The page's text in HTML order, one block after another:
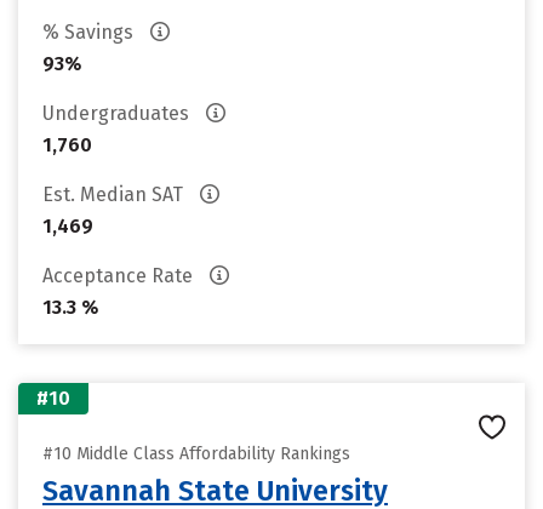
% Savings
93%
Undergraduates
1,760
Est. Median SAT
1,469
Acceptance Rate
13.3 %
#10
#10 Middle Class Affordability Rankings
Savannah State University